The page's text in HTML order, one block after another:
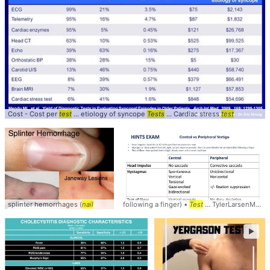
Cost - Cost per test ... etiology of syncope Tests ... Cardiac stresstest
splinter hemorrhages (nail following a finger) • Test ... TylerLarsenMD #HINTS #
►